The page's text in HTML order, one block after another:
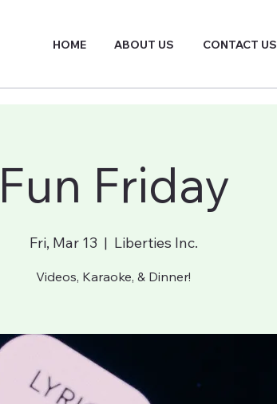
HOME ABOUT US CONTACT US
Fun Friday
Fri, Mar 13
  |
Liberties Inc.
Videos, Karaoke, & Dinner!